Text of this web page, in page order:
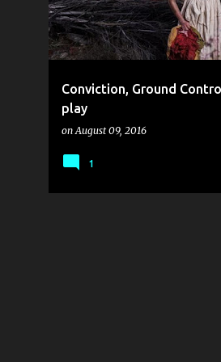
t
s
Conviction, Ground
play
onAugust 09, 2016
1